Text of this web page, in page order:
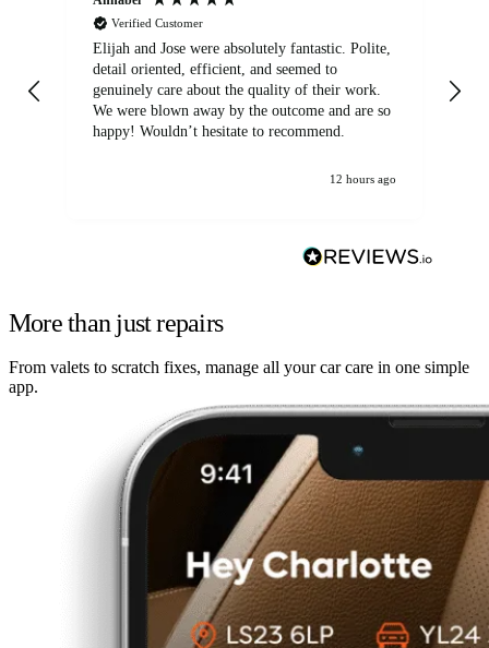
Verified Customer
Elijah and Jose were absolutely fantastic. Polite,
detail oriented, efficient, and seemed to
genuinely care about the quality of their work.
We were blown away by the outcome and are so
happy! Wouldn’t hesitate to recommend.
12 hours ago
More than just repairs
From valets to scratch fixes, manage all your car care in one simple
app.